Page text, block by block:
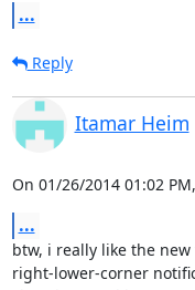
...
Reply
Itamar Heim
On 01/26/2014 01:02
...
btw, i really like the
right-lower-corner